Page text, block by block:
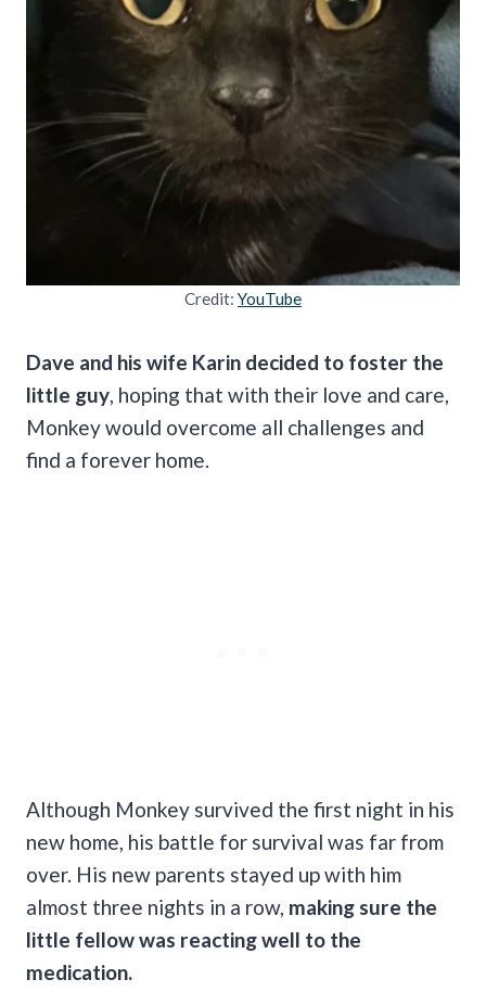
Credit: YouTube
Dave and his wife Karin decided to foster the
little guy , hoping that with their love and care,
Monkey would overcome all challenges and
find a forever home.
Although Monkey survived the first night in his
new home, his battle for survival was far from
over. His new parents stayed up with him
almost three nights in a row, making sure the
little fellow was reacting well to the
medication.